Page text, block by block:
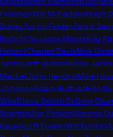
FreemanWill McFaddenHugh
DukesJustin FelderJarvis
BatisteTerrance MooreKay
HebertCharles DavisNick
TerrellJeff DuncanRoss
MackelJohn HendrixMike
JohnsonAdam GuttusoErin
WireSteve Smith Sr.Greg
NewtonJoe PersonSheena
KayeScott FowlerWill Kunkel